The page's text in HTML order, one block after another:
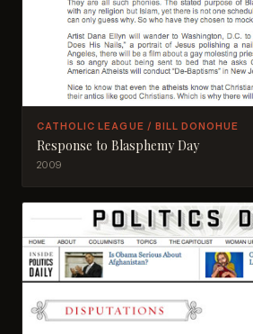
CATHOLIC LEAGUE / BILL DONOHUE
Response to Blasphemy Day
2009